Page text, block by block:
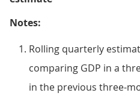
Notes:
Rolling quarterly
comparing GDP in a
in the previous three-